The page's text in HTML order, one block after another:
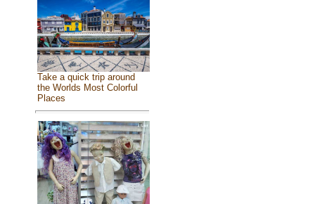
Take a quick trip around
the Worlds Most Colorful
Places